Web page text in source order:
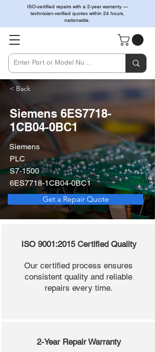
ISO-certified repairs with a 2-year warranty —
technician-verified quotes within 24 hours,
nationwide.
< Back
Siemens 6ES7718-
1CB04-0BC1
Siemens
PLC
S7-1500
6ES7718-1CB04-0BC1
Get a Repair Quote
ISO 9001:2015 Certified Quality
Our certified process ensures
consistent quality and reliable
repairs every time.
2-Year Repair Warranty